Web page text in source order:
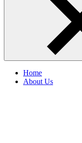
Home
About Us